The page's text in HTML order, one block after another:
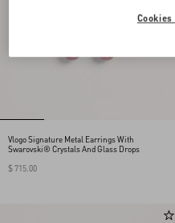
Vlogo Signature Metal Earrings With
Swarovski® Crystals And Glass Drops
$ 715.00